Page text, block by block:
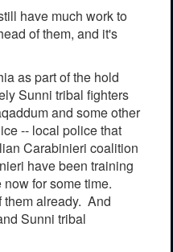
have much work to
of them, and it's
as part of the hold
Sunni tribal fighters
and some other
-- local police that
Carabinieri coalition
have been training
for some time.
them already. And
Sunni tribal